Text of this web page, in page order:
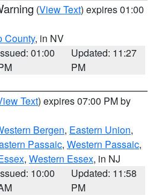
(View Text) expires 01:00
County, in NV
01:00
Updated: 11:27
PM
Text) expires 07:00 PM by
Bergen, Eastern Union,
Passaic, Western Passaic,
, Western Essex, in NJ
10:00
Updated: 11:58
PM